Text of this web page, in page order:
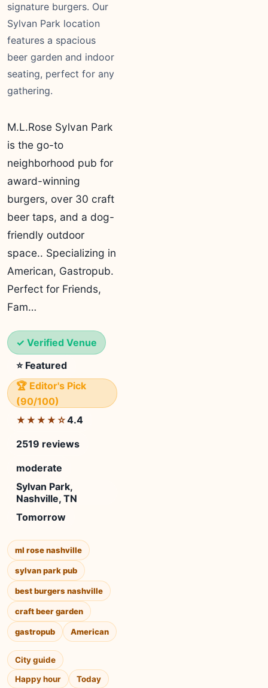
signature burgers. Our
Sylvan Park location
features a spacious
beer garden and indoor
seating, perfect for any
gathering.
M.L.Rose Sylvan Park
is the go-to
neighborhood pub for
award-winning
burgers, over 30 craft
beer taps, and a dog-
friendly outdoor
space.. Specializing in
American, Gastropub.
Perfect for Friends,
Fam…
✓ Verified Venue
⭐ Featured
🏆 Editor's Pick
(90/100)
★★★★☆4.4
2519 reviews
moderate
Sylvan Park,
Nashville, TN
Tomorrow
ml rose nashville
sylvan park pub
best burgers nashville
craft beer garden
gastropub American
City guide
Happy hour
Today